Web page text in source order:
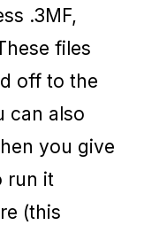
.3MF,
files
off to the
can also
you give
run it
(this